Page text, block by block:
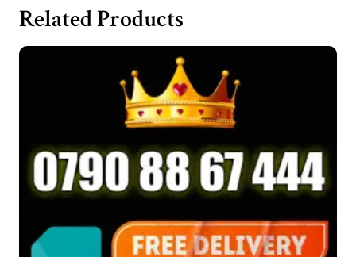
Related Products